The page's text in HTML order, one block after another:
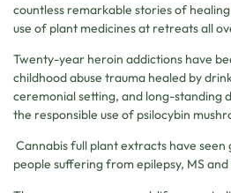
countless remarkable stories of
use of plant medicines at retreats all
Twenty-year heroin addictions have
childhood abuse trauma healed by
ceremonial setting, and long-standing
the responsible use of psilocybin
Cannabis full plant extracts have
people suffering from epilepsy, MS and